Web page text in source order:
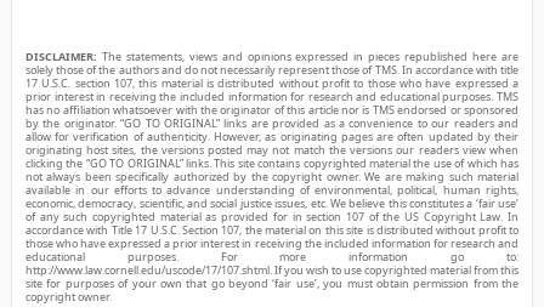
DISCLAIMER: The statements, views and opinions expressed in pieces republished here are
solely those of the authors and do not necessarily represent those of TMS. In accordance with title
17 U.S.C. section 107, this material is distributed without profit to those who have expressed a
prior interest in receiving the included information for research and educational purposes. TMS
has no affiliation whatsoever with the originator of this article nor is TMS endorsed or sponsored
by the originator. “GO TO ORIGINAL” links are provided as a convenience to our readers and
allow for verification of authenticity. However, as originating pages are often updated by their
originating host sites, the versions posted may not match the versions our readers view when
clicking the “GO TO ORIGINAL” links. This site contains copyrighted material the use of which has
not always been specifically authorized by the copyright owner. We are making such material
available in our efforts to advance understanding of environmental, political, human rights,
economic, democracy, scientific, and social justice issues, etc. We believe this constitutes a ‘fair use’
of any such copyrighted material as provided for in section 107 of the US Copyright Law. In
accordance with Title 17 U.S.C. Section 107, the material on this site is distributed without profit to
those who have expressed a prior interest in receiving the included information for research and
educational purposes. For more information go to:
http://www.law.cornell.edu/uscode/17/107.shtml. If you wish to use copyrighted material from this
site for purposes of your own that go beyond ‘fair use’, you must obtain permission from the
copyright owner.